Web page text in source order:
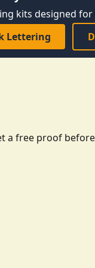
kits designed for
Lettering
a free proof